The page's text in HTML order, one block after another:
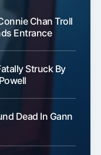
Chan Troll
Entrance
Struck By
Dead In Gann
Subscribe